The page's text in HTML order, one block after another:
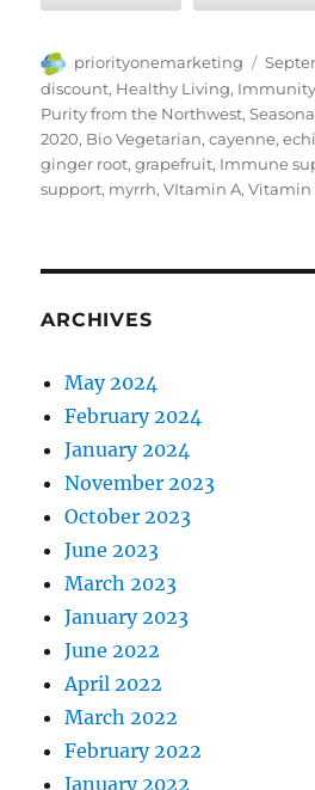
Author
priorityonemarketing
on
discount, Healthy Living,
Purity from the Northwest,
2020, Bio Vegetarian,cayenne,
ginger root,grapefruit, Immune
support, myrrh,VItamin A,Vitamin
ARCHIVES
May 2024
February 2024
January 2024
November 2023
October 2023
June 2023
March 2023
January 2023
June 2022
April 2022
March 2022
February 2022
January 2022